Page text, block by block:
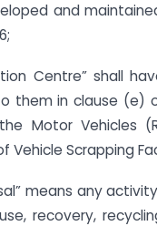
and
Centre” shall
them in clause (e)
Motor Vehicles
Vehicle Scrapping
means any
recovery,